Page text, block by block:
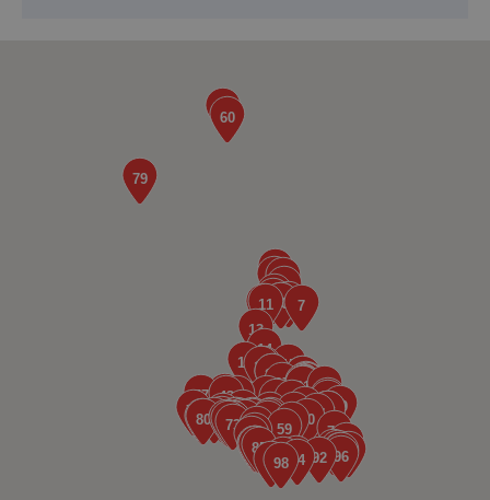
5. AutoTune Performance Centre
Autotune Performance Centre,35 Bridge
Terrace,Bedlington,NE22 7JT
6. REDBURN MOT & SERVICE CENTRE
Cowley Road,Blyth,NE24 5TF
8a Sussex Street,Blyth,Blyth,NE24 2AY